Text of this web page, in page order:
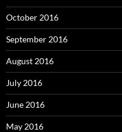
October 2016
September 2016
August 2016
July 2016
June 2016
May 2016